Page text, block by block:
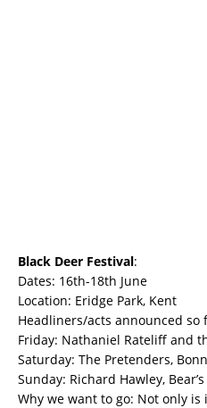
Black Deer Festival:
Dates: 16th-18th June
Location: Eridge Park, Kent
Headliners/acts announced so
Friday: Nathaniel Rateliff and
Saturday: The Pretenders,
Sunday: Richard Hawley,
Why we want to go: Not only